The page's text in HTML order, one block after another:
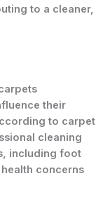
to a cleaner,
their
to carpet
cleaning
including foot
concerns